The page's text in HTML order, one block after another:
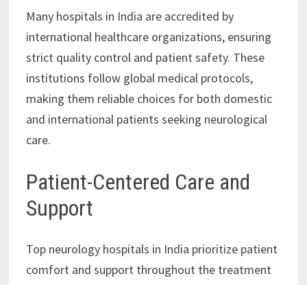
Many hospitals in India are accredited by
international healthcare organizations, ensuring
strict quality control and patient safety. These
institutions follow global medical protocols,
making them reliable choices for both domestic
and international patients seeking neurological
care.
Patient-Centered Care and
Support
Top neurology hospitals in India prioritize patient
comfort and support throughout the treatment